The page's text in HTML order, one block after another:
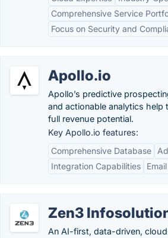
Comprehensive Service
Focus on Security and
Apollo.io
Apollo’s predictive
and actionable analytics help
full revenue potential.
Key Apollo.io features:
Comprehensive Database
Integration Capabilities
Zen3
An AI-first, data-driven,